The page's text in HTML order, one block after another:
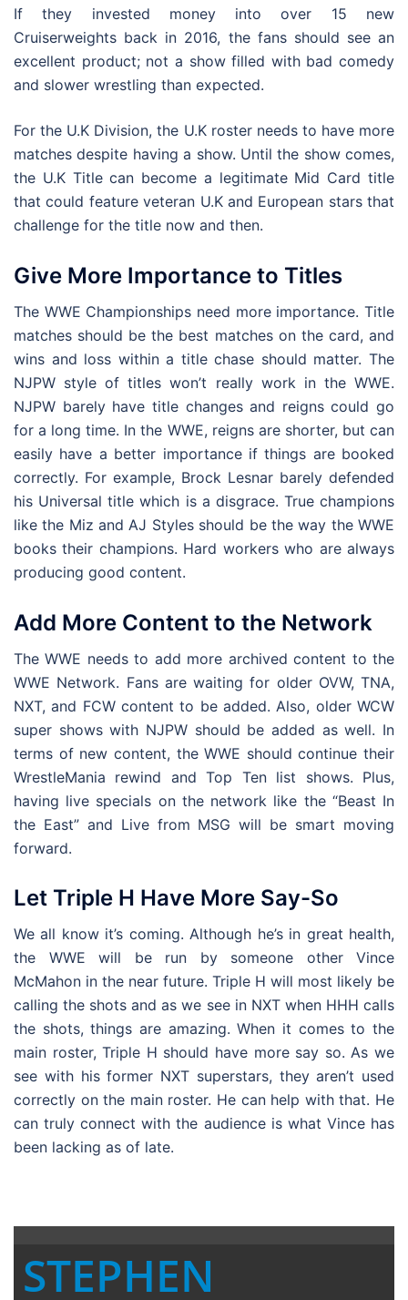
If they invested money into over 15 new
Cruiserweights back in 2016, the fans should see an
excellent product; not a show filled with bad comedy
and slower wrestling than expected.
For the U.K Division, the U.K roster needs to have more
matches despite having a show. Until the show comes,
the U.K Title can become a legitimate Mid Card title
that could feature veteran U.K and European stars that
challenge for the title now and then.
Give More Importance to Titles
The WWE Championships need more importance. Title
matches should be the best matches on the card, and
wins and loss within a title chase should matter. The
NJPW style of titles won’t really work in the WWE.
NJPW barely have title changes and reigns could go
for a long time. In the WWE, reigns are shorter, but can
easily have a better importance if things are booked
correctly. For example, Brock Lesnar barely defended
his Universal title which is a disgrace. True champions
like the Miz and AJ Styles should be the way the WWE
books their champions. Hard workers who are always
producing good content.
Add More Content to the Network
The WWE needs to add more archived content to the
WWE Network. Fans are waiting for older OVW, TNA,
NXT, and FCW content to be added. Also, older WCW
super shows with NJPW should be added as well. In
terms of new content, the WWE should continue their
WrestleMania rewind and Top Ten list shows. Plus,
having live specials on the network like the “Beast In
the East” and Live from MSG will be smart moving
forward.
Let Triple H Have More Say-So
We all know it’s coming. Although he’s in great health,
the WWE will be run by someone other Vince
McMahon in the near future. Triple H will most likely be
calling the shots and as we see in NXT when HHH calls
the shots, things are amazing. When it comes to the
main roster, Triple H should have more say so. As we
see with his former NXT superstars, they aren’t used
correctly on the main roster. He can help with that. He
can truly connect with the audience is what Vince has
been lacking as of late.
STEPHEN